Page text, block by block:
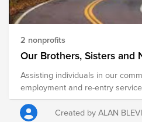
2 nonprofits
Our Brothers, Sisters and
Assisting individuals in our
employment and re-entry
Created by ALAN